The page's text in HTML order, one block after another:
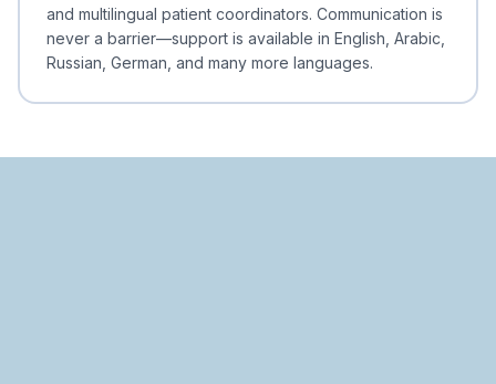
and multilingual patient coordinators. Communication is
never a barrier—support is available in English, Arabic,
Russian, German, and many more languages.